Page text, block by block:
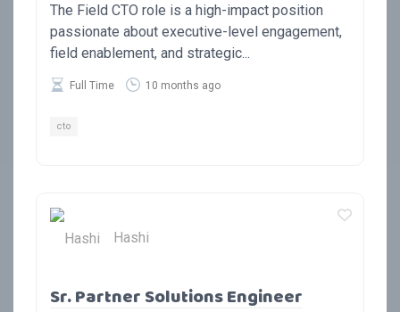
The Field CTO role is a high-impact position
passionate about executive-level engagement,
field enablement, and strategic...
Full Time 10 months ago
cto
Hashi
Sr. Partner Solutions Engineer